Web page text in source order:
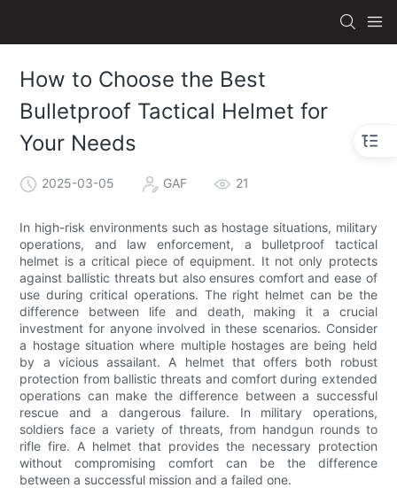
How to Choose the Best
Bulletproof Tactical Helmet for
Your Needs
2025-03-05 GAF 21
In high-risk environments such as hostage situations, military
operations, and law enforcement, a bulletproof tactical
helmet is a critical piece of equipment. It not only protects
against ballistic threats but also ensures comfort and ease of
use during critical operations. The right helmet can be the
difference between life and death, making it a crucial
investment for anyone involved in these scenarios. Consider
a hostage situation where multiple hostages are being held
by a vicious assailant. A helmet that offers both robust
protection from ballistic threats and comfort during extended
operations can make the difference between a successful
rescue and a dangerous failure. In military operations,
soldiers face a variety of threats, from handgun rounds to
rifle fire. A helmet that provides the necessary protection
without compromising comfort can be the difference
between a successful mission and a failed one.